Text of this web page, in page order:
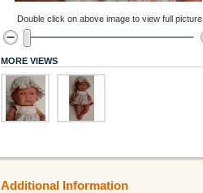
Double click on above image to view full picture
MORE VIEWS
Additional Information